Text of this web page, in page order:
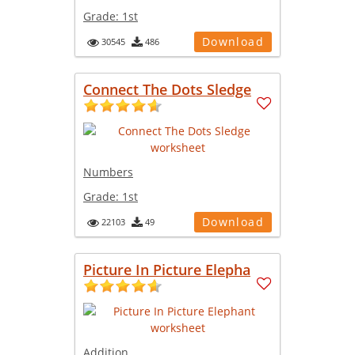
Grade: 1st
30545 486 Download
Connect The Dots Sledge
Numbers
Grade: 1st
22103 49 Download
Picture In Picture Elepha
Addition